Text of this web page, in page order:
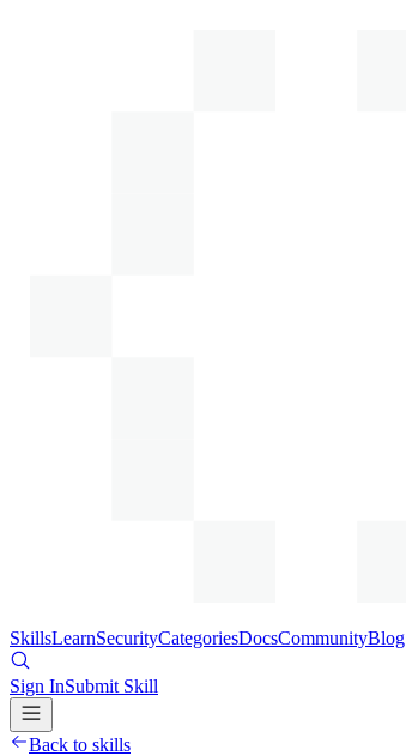
SkillsLearnSecurityCategoriesDocsCommunityBlog
Sign InSubmit Skill
Back to skills